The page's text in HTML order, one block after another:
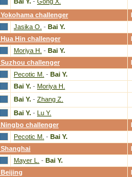
Yokohama challenger
Jasika O. - Bai Y.
Hua Hin challenger
Moriya H. - Bai Y.
Suzhou challenger
Pecotic M. - Bai Y.
Bai Y. - Moriya H.
Bai Y. - Zhang Z.
Bai Y. - Lu Y.
Ningbo challenger
Pecotic M. - Bai Y.
Shanghai
Mayer L. - Bai Y.
Beijing